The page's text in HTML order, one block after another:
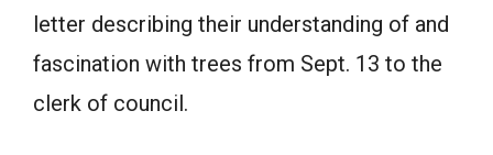
letter describing their understanding of and
fascination with trees from Sept. 13 to the
clerk of council.